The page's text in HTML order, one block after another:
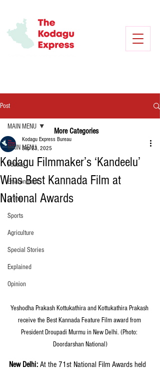
Post
MAIN MENU
Politics
Environment
Crime
Sports
Agriculture
Special Stories
Explained
Opinion
MAIN MENU
Kodagu Filmmaker’s ‘Kandeelu’
Wins Best Kannada Film at
National Awards
Kodagu Express Bureau
Sep 23, 2025
Yeshodha Prakash Kottukathira and Kottukathira Prakash
receive the Best Kannada Feature Film award from
President Droupadi Murmu in New Delhi. (Photo:
Doordarshan National)
New Delhi: At the 71st National Film Awards held
More Categories